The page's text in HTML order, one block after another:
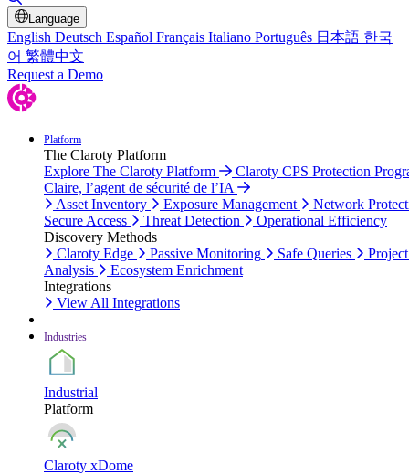
Language
English Deutsch Español Français Italiano Português 日本語 한국
어 繁體中文
Request a Demo
Platform
The Claroty Platform
Explore The Claroty Platform
Claroty CPS Protection
Claire, l’agent de sécurité de l’IA
Asset Inventory
Exposure Management
Network
Secure Access
Threat Detection
Operational Efficiency
Discovery Methods
Claroty Edge
Passive Monitoring Safe Queries
Analysis
Ecosystem Enrichment
Integrations
View All Integrations
Industries
Industrial
Platform
Claroty xDome